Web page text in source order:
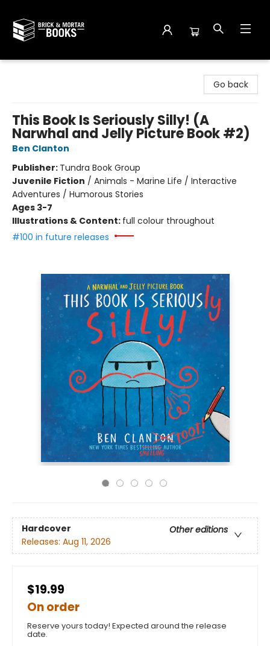
Go back
This Book Is Seriously Silly! (A
Narwhal and Jelly Picture Book #2)
Ben Clanton
Publisher: Tundra Book Group
Juvenile Fiction / Animals - Marine Life / Interactive
Adventures / Humorous Stories
Ages 3-7
Illustrations & Content: full colour throughout
#100 in future releases
Hardcover
Other editions
Releases: Aug 11, 2026
$19.99
On order
Reserve yours today! Expected around the release
date.